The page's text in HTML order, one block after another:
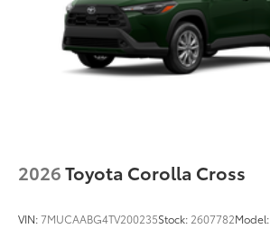
2026Toyota Corolla Cross
VIN:7MUCAABG4TV200235Stock: 2607782Model: